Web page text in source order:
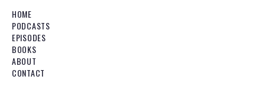
HOME
PODCASTS
EPISODES
BOOKS
ABOUT
CONTACT